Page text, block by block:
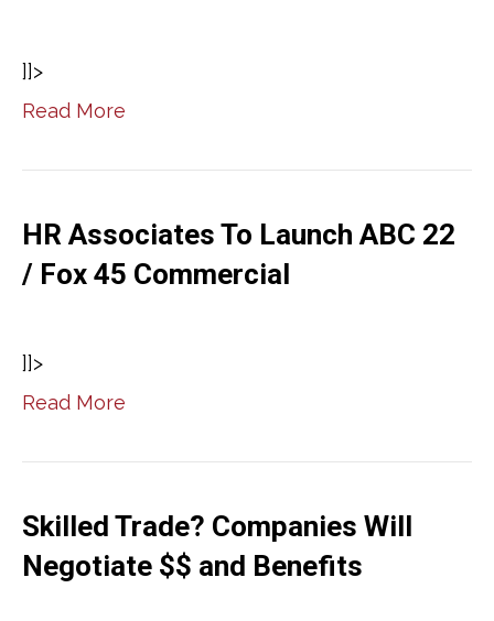
]]>
Read More
HR Associates To Launch ABC 22
/ Fox 45 Commercial
]]>
Read More
Skilled Trade? Companies Will
Negotiate $$ and Benefits